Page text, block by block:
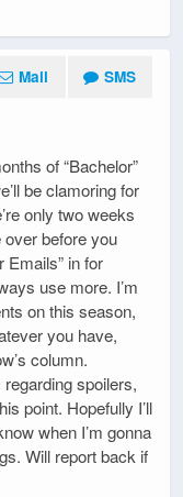
Mail SMS
of “Bachelor”
be clamoring for
only two weeks
before you
Emails” in for
use more. I’m
on this season,
you have,
column.
spoilers,
point. Hopefully I’ll
when I’m gonna
Will report back if